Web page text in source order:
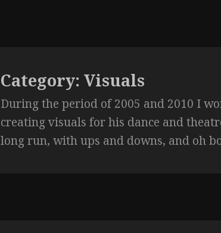
Category:Visuals
During the period of 2005 and 2010 I
creating visuals for his dance and
long run, with ups and downs, and oh